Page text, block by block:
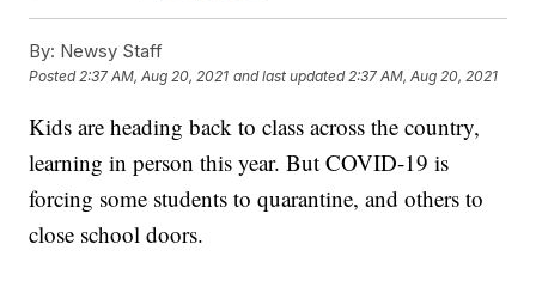
By: Newsy Staff
Posted2:37 AM, Aug 20, 2021 and last updated 2:37 AM, Aug 20, 2021
Kids are heading back to class across the country,
learning in person this year. But COVID-19 is
forcing some students to quarantine, and others to
close school doors.